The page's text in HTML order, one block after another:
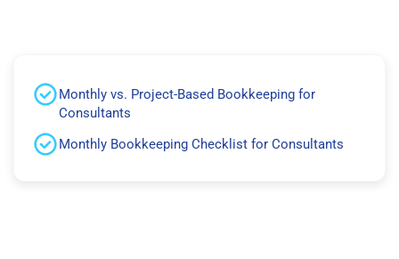
Monthly vs. Project-Based Bookkeeping for
Consultants
Monthly Bookkeeping Checklist for Consultants